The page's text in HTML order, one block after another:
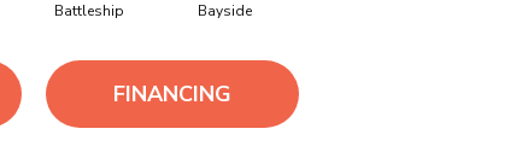
Battleship Bayside
FINANCING